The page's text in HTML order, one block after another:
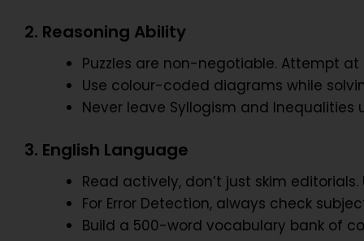
2. Reasoning Ability
Puzzles are non-negotiable. Attempt
Use colour-coded diagrams while
Never leave Syllogism and
3. English Language
Read actively, don’t just skim
For Error Detection, always check
Build a 500-word vocabulary bank of